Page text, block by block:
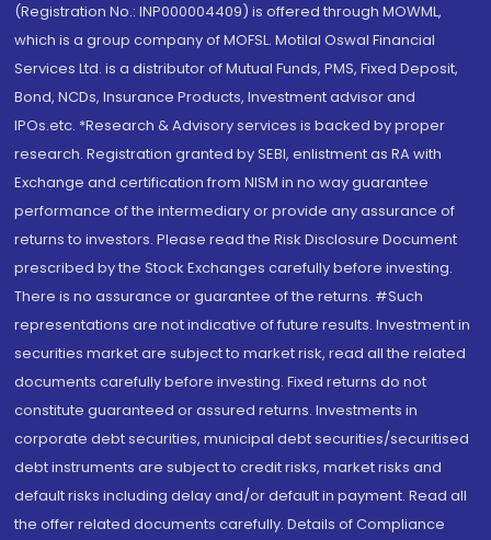
(Registration No.: INP000004409) is offered through MOWML,
which is a group company of MOFSL. Motilal Oswal Financial
Services Ltd. is a distributor of Mutual Funds, PMS, Fixed Deposit,
Bond, NCDs, Insurance Products, Investment advisor and
IPOs.etc. *Research & Advisory services is backed by proper
research. Registration granted by SEBI, enlistment as RA with
Exchange and certification from NISM in no way guarantee
performance of the intermediary or provide any assurance of
returns to investors. Please read the Risk Disclosure Document
prescribed by the Stock Exchanges carefully before investing.
There is no assurance or guarantee of the returns. #Such
representations are not indicative of future results. Investment in
securities market are subject to market risk, read all the related
documents carefully before investing. Fixed returns do not
constitute guaranteed or assured returns. Investments in
corporate debt securities, municipal debt securities/securitised
debt instruments are subject to credit risks, market risks and
default risks including delay and/or default in payment. Read all
the offer related documents carefully. Details of Compliance